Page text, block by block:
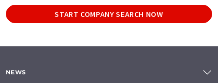
START COMPANY SEARCH NOW
NEWS